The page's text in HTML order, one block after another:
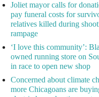
Joliet mayor calls for
pay funeral costs for
relatives killed during
rampage
‘I love this community’:
owned running store on
in race to open new shop
Concerned about climate
more Chicagoans are